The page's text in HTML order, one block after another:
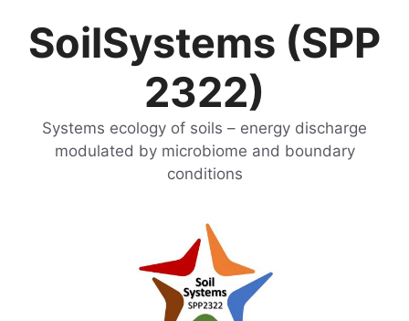
contentSoilSystems (SPP
2322)
Systems ecology of soils – energy discharge
modulated by microbiome and boundary
conditions